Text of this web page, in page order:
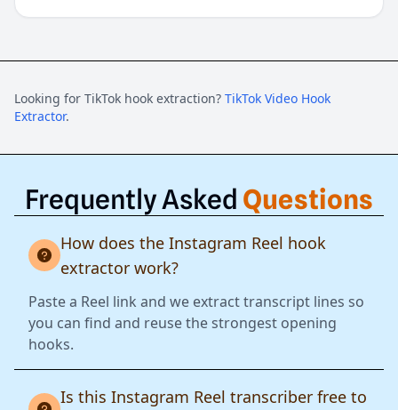
Looking for TikTok hook extraction? TikTok Video Hook
Extractor.
Frequently Asked Questions
How does the Instagram Reel hook
extractor work?
Paste a Reel link and we extract transcript lines so
you can find and reuse the strongest opening
hooks.
Is this Instagram Reel transcriber free to